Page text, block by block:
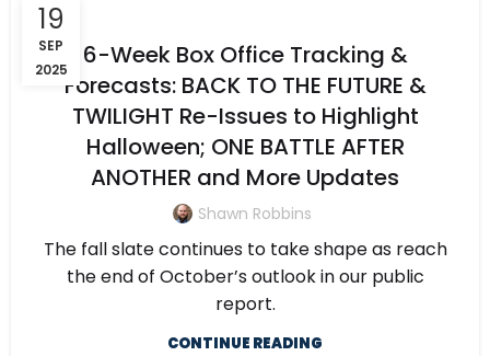
19
SEP
2025
6-Week Box Office Tracking &
Forecasts: BACK TO THE FUTURE &
TWILIGHT Re-Issues to Highlight
Halloween; ONE BATTLE AFTER
ANOTHER and More Updates
Shawn Robbins
The fall slate continues to take shape as reach
the end of October’s outlook in our public
report.
CONTINUE READING